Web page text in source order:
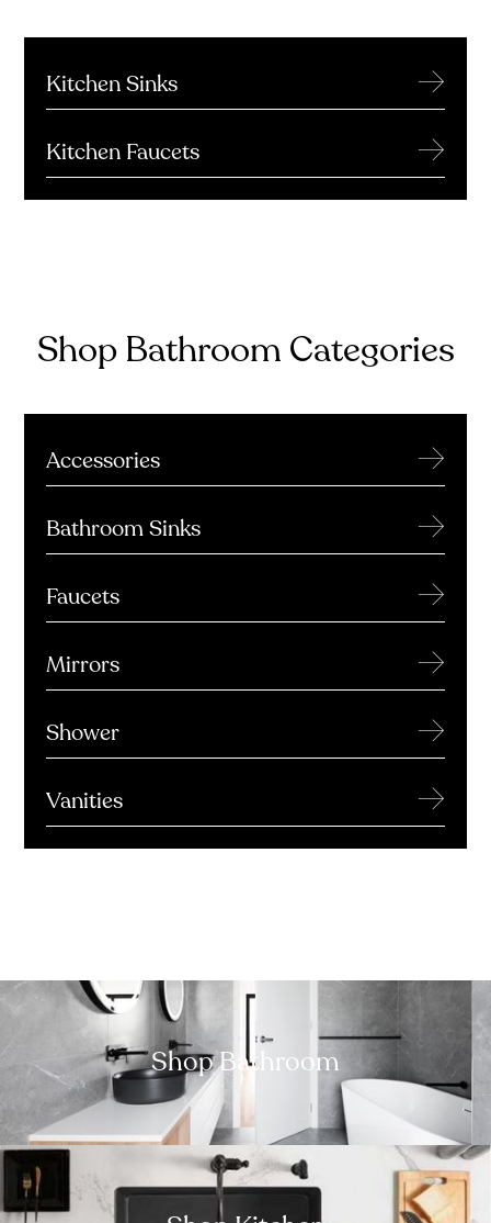
Kitchen Sinks →
Kitchen Faucets →
Shop Bathroom Categories
Accessories →
Bathroom Sinks →
Faucets →
Mirrors →
Shower →
Vanities →
Shop Bathroom